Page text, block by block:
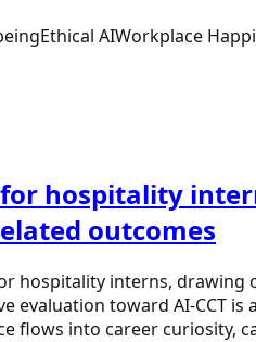
Ethical AIWorkplace
hospitality
outcomes
hospitality interns,
toward AI-CCT
into career curiosity,